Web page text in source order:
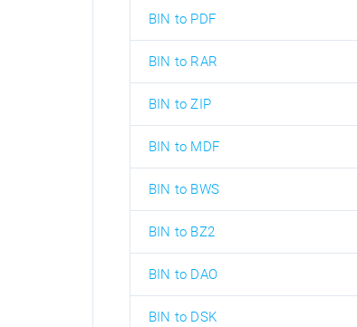
BIN to PDF
BIN to RAR
BIN to ZIP
BIN to MDF
BIN to BWS
BIN to BZ2
BIN to DAO
BIN to DSK